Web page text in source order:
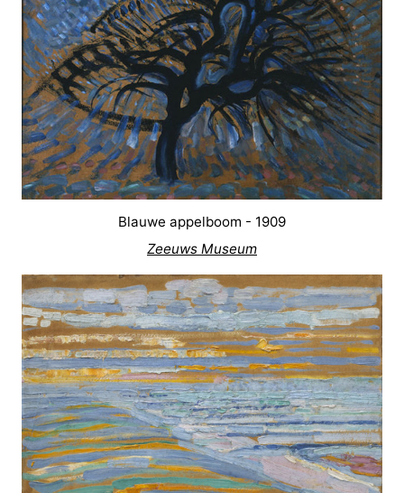
Blauwe appelboom - 1909
Zeeuws Museum